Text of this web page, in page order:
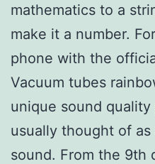
mathematics to a
make it a number.
phone with the
Vacuum tubes
unique sound
usually thought of as
sound. From the 9th